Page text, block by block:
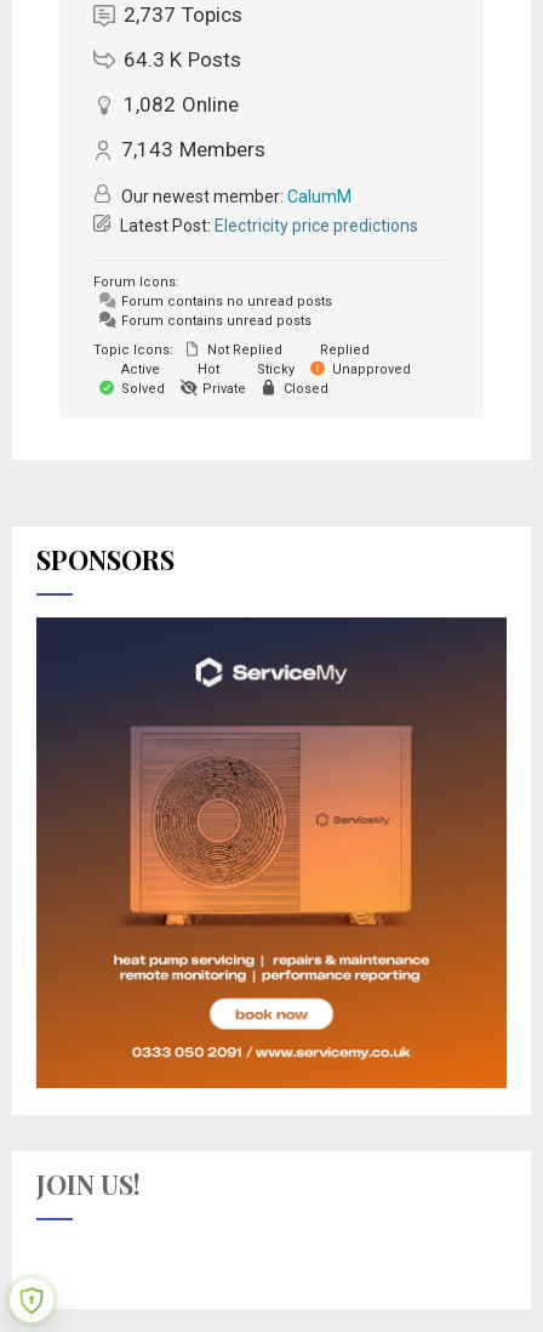
2,737 Topics
64.3 K Posts
1,082 Online
7,143 Members
Our newest member: CalumM
Latest Post: Electricity price predictions
Forum Icons:
Forum contains no unread posts
Forum contains unread posts
Topic Icons:
Not Replied
Replied
Active
Hot Sticky
Unapproved
Solved
Private Closed
SPONSORS
JOIN US!